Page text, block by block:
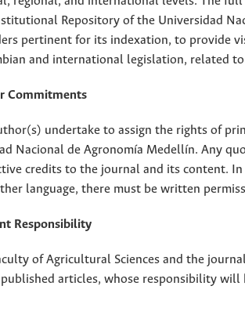
Repository of the Universidad
pertinent for its indexation, to provide
and international legislation, related
Commitments
undertake to assign the rights of
Nacional de Agronomía Medellín. Any
credits to the journal and its content.
language, there must be written
Responsibility
of Agricultural Sciences and the
articles, whose responsibility